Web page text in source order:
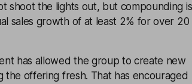
shoot the lights out, but compounding is
sales growth of at least 2% for over 20
has allowed the group to create new
offering fresh. That has encouraged